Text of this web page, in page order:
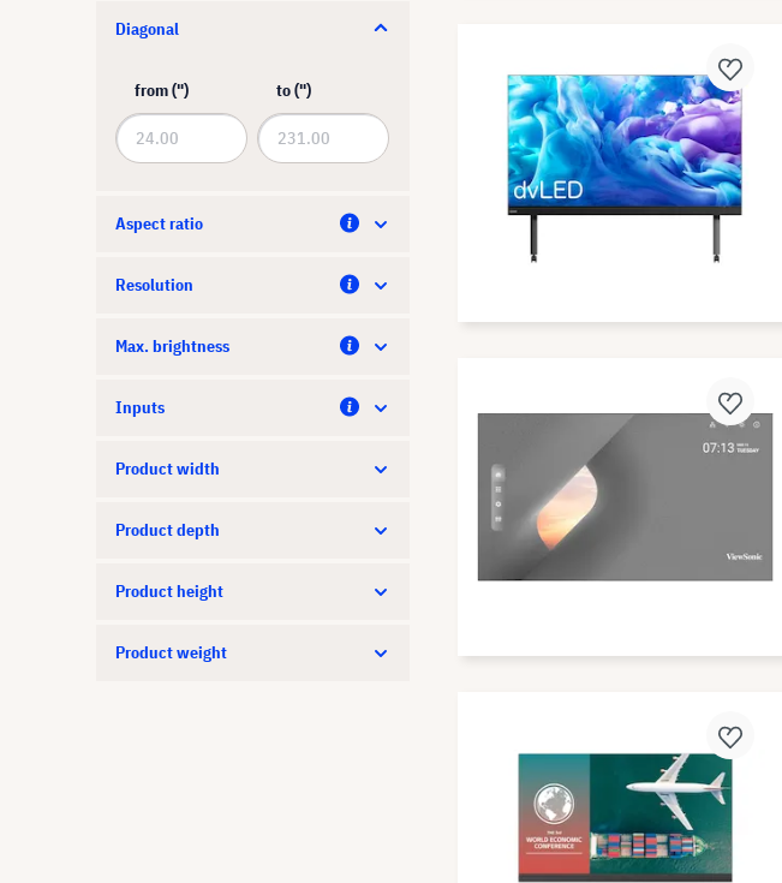
Samsung
ViewSonic
Diagonal
from (") to (")
Aspect ratio
Resolution
Max. brightness
Inputs
Product width
Product depth
Product height
Product weight